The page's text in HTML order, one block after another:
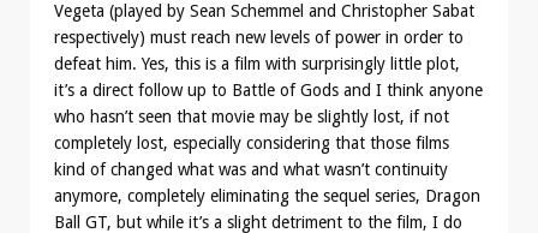
Vegeta (played by Sean Schemmel and Christopher Sabat
respectively) must reach new levels of power in order to
defeat him. Yes, this is a film with surprisingly little plot,
it’s a direct follow up to Battle of Gods and I think anyone
who hasn’t seen that movie may be slightly lost, if not
completely lost, especially considering that those films
kind of changed what was and what wasn’t continuity
anymore, completely eliminating the sequel series, Dragon
Ball GT, but while it’s a slight detriment to the film, I do